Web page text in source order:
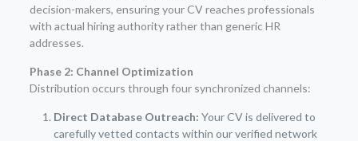
decision-makers, ensuring your CV reaches professionals
with actual hiring authority rather than generic HR
addresses.
Phase 2: Channel Optimization
Distribution occurs through four synchronized channels:
Direct Database Outreach: Your CV is delivered to
carefully vetted contacts within our verified network